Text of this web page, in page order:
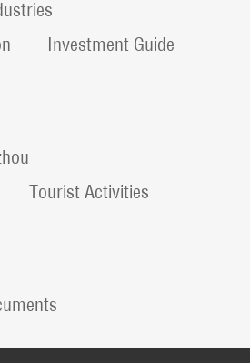
Investment Guide
Tourist Activities